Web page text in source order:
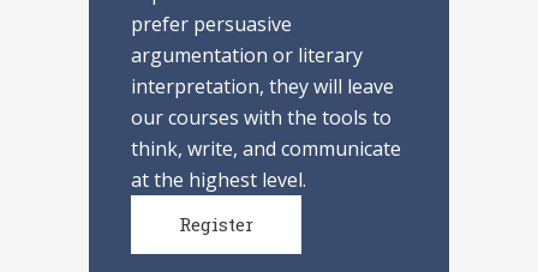
prefer persuasive
argumentation or literary
interpretation, they will leave
our courses with the tools to
think, write, and communicate
at the highest level.
Register